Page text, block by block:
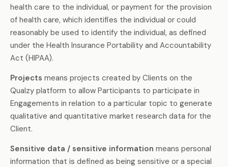
health care to the individual, or payment for the provision
of health care, which identifies the individual or could
reasonably be used to identify the individual, as defined
under the Health Insurance Portability and Accountability
Act (HIPAA).
Projects means projects created by Clients on the
Qualzy platform to allow Participants to participate in
Engagements in relation to a particular topic to generate
qualitative and quantitative market research data for the
Client.
Sensitive data / sensitive information means personal
information that is defined as being sensitive or a special